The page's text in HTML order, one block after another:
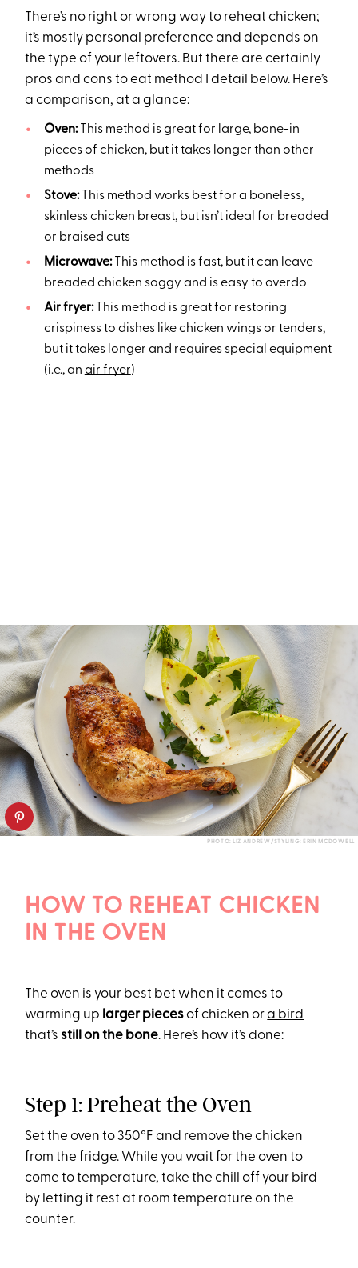
There’s no right or wrong way to reheat chicken;
it’s mostly personal preference and depends on
the type of your leftovers. But there are certainly
pros and cons to eat method I detail below. Here’s
a comparison, at a glance:
Oven: This method is great for large, bone-in
pieces of chicken, but it takes longer than other
methods
Stove: This method works best for a boneless,
skinless chicken breast, but isn’t ideal for breaded
or braised cuts
Microwave: This method is fast, but it can leave
breaded chicken soggy and is easy to overdo
Air fryer: This method is great for restoring
crispiness to dishes like chicken wings or tenders,
but it takes longer and requires special equipment
(i.e., an air fryer)
PHOTO: LIZ ANDREW/STYLING: ERIN MCDOWELL
HOW TO REHEAT CHICKEN
IN THE OVEN
The oven is your best bet when it comes to
warming up larger piecesof chicken ora bird
that’s still on the bone. Here’s how it’s done:
Step 1: Preheat the Oven
Set the oven to 350°F and remove the chicken
from the fridge. While you wait for the oven to
come to temperature, take the chill off your bird
by letting it rest at room temperature on the
counter.